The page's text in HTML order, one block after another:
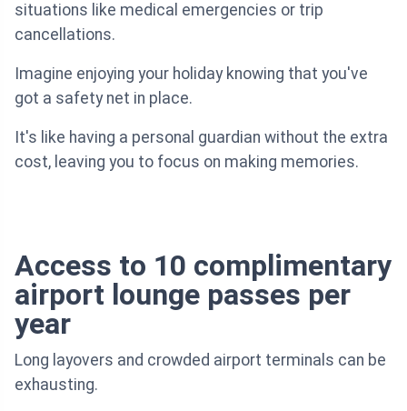
situations like medical emergencies or trip
cancellations.
Imagine enjoying your holiday knowing that you've
got a safety net in place.
It's like having a personal guardian without the extra
cost, leaving you to focus on making memories.
Access to 10 complimentary
airport lounge passes per
year
Long layovers and crowded airport terminals can be
exhausting.